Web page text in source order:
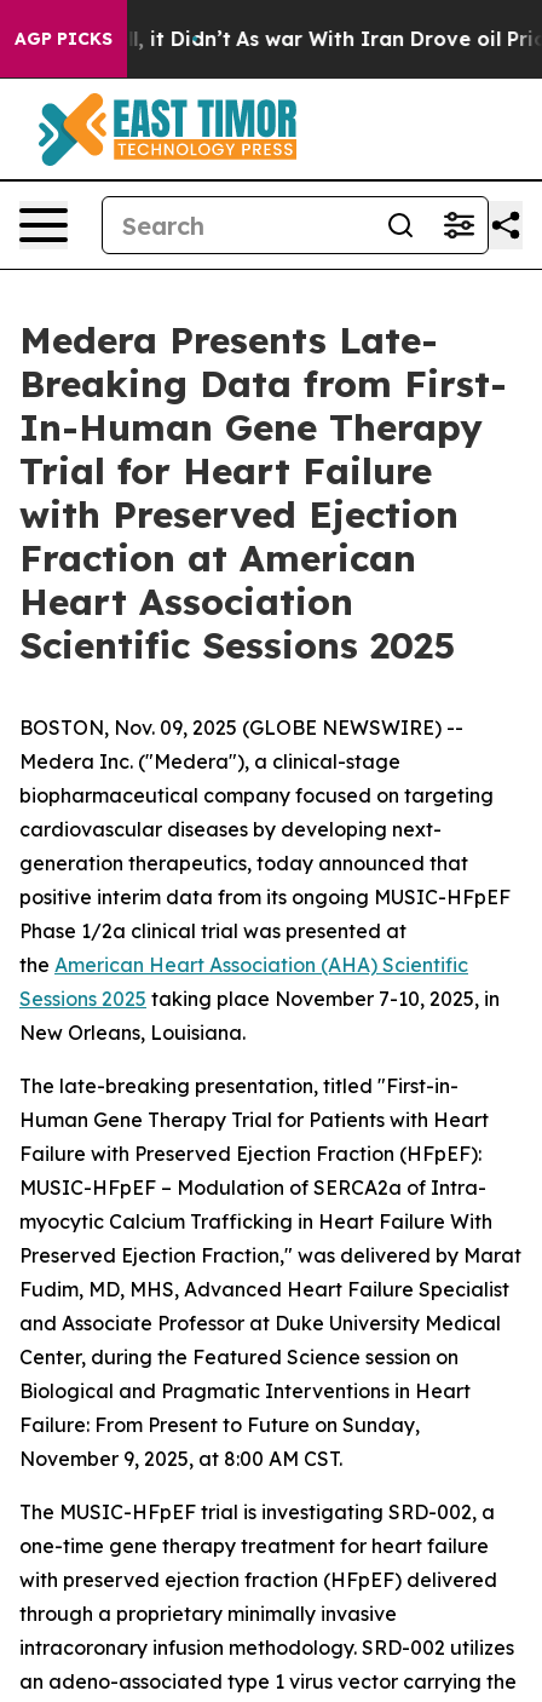
AGP PICKS
Well, it Didn’t As war With Iran Drove oil Prices
Medera Presents Late-
Breaking Data from First-
In-Human Gene Therapy
Trial for Heart Failure
with Preserved Ejection
Fraction at American
Heart Association
Scientific Sessions 2025
BOSTON, Nov. 09, 2025 (GLOBE NEWSWIRE) --
Medera Inc. ("Medera"), a clinical-stage
biopharmaceutical company focused on targeting
cardiovascular diseases by developing next-
generation therapeutics, today announced that
positive interim data from its ongoing MUSIC-HFpEF
Phase 1/2a clinical trial was presented at
the American Heart Association (AHA) Scientific
Sessions 2025 taking place November 7-10, 2025, in
New Orleans, Louisiana.
The late-breaking presentation, titled "First-in-
Human Gene Therapy Trial for Patients with Heart
Failure with Preserved Ejection Fraction (HFpEF):
MUSIC-HFpEF – Modulation of SERCA2a of Intra-
myocytic Calcium Trafficking in Heart Failure With
Preserved Ejection Fraction," was delivered by Marat
Fudim, MD, MHS, Advanced Heart Failure Specialist
and Associate Professor at Duke University Medical
Center, during the Featured Science session on
Biological and Pragmatic Interventions in Heart
Failure: From Present to Future on Sunday,
November 9, 2025, at 8:00 AM CST.
The MUSIC-HFpEF trial is investigating SRD-002, a
one-time gene therapy treatment for heart failure
with preserved ejection fraction (HFpEF) delivered
through a proprietary minimally invasive
intracoronary infusion methodology. SRD-002 utilizes
an adeno-associated type 1 virus vector carrying the